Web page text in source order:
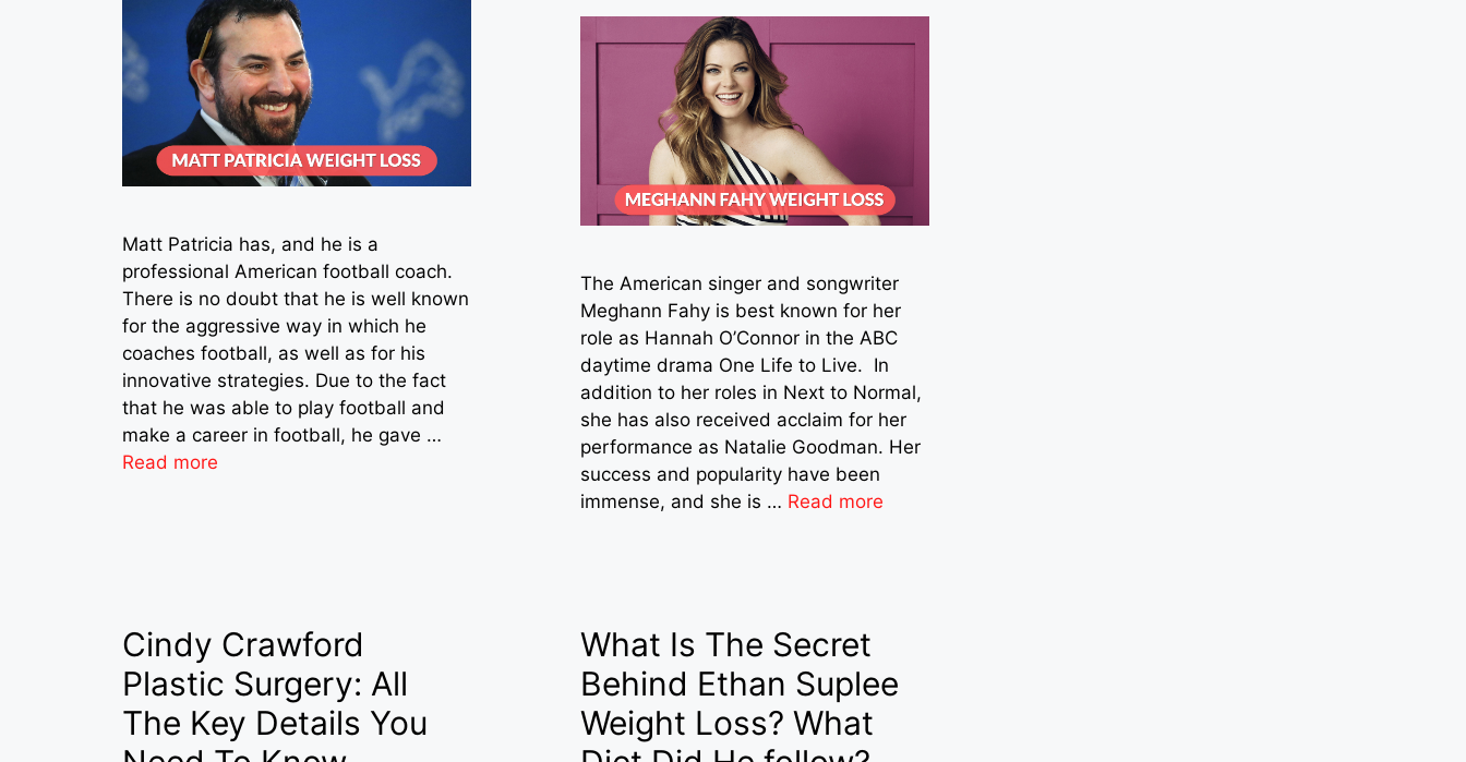
Matt Patricia has, and he is a
professional American football coach.
There is no doubt that he is well known
for the aggressive way in which he
coaches football, as well as for his
innovative strategies. Due to the fact
that he was able to play football and
make a career in football, he gave …
Read more
The American singer and songwriter
Meghann Fahy is best known for her
role as Hannah O’Connor in the ABC
daytime drama One Life to Live. In
addition to her roles in Next to Normal,
she has also received acclaim for her
performance as Natalie Goodman. Her
success and popularity have been
immense, and she is … Read more
Cindy Crawford
Plastic Surgery: All
The Key Details You
What Is The Secret
Behind Ethan Suplee
Weight Loss? What